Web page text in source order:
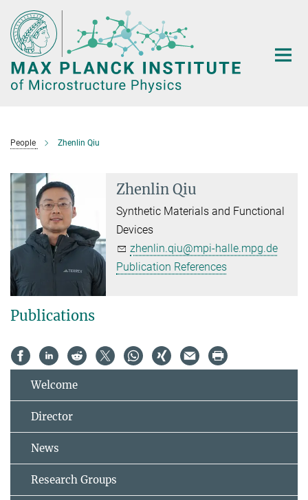
Main-
Content
People Zhenlin Qiu
Zhenlin Qiu
Synthetic Materials and Functional
Devices
zhenlin.qiu@mpi-halle.mpg.de
Publication References
Publications
Welcome
Director
News
Research Groups